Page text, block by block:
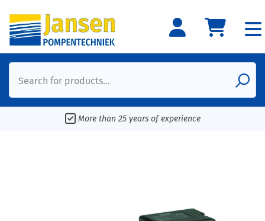
Search for products...
More than 25 years of experience